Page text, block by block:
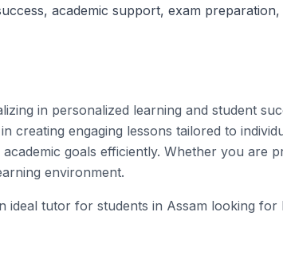
academic support, exam
in personalized learning and student
creating engaging lessons tailored to
goals efficiently. Whether you are
environment.
ideal tutor for students in Assam looking